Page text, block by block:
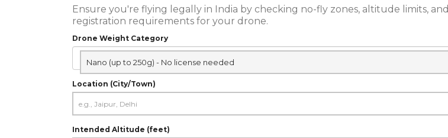
Ensure you're flying legally in India by checking no-fly zones, altitude limits, and
registration requirements for your drone.
Drone Weight Category
Nano (up to 250g) - No license needed
Location (City/Town)
Intended Altitude (feet)